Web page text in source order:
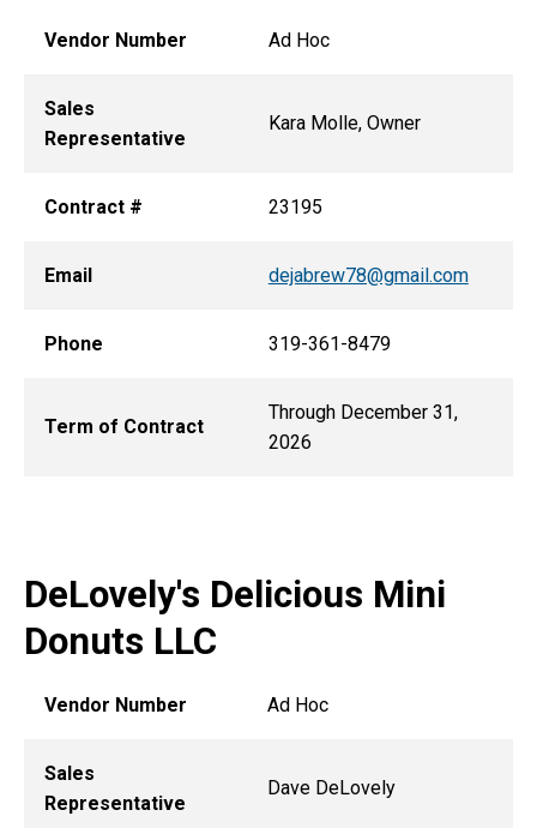
Vendor Number Ad Hoc
Sales
Representative
Kara Molle, Owner
Contract # 23195
Email dejabrew78@gmail.com
Phone 319-361-8479
Term of Contract
Through December 31,
2026
DeLovely's Delicious Mini
Donuts LLC
Vendor Number Ad Hoc
Sales
Representative
Dave DeLovely